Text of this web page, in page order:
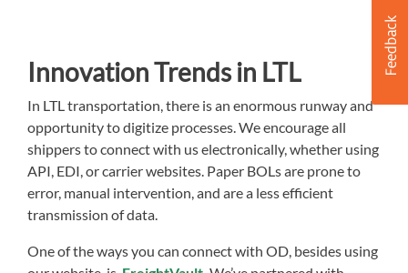
Innovation Trends in LTL
In LTL transportation, there is an enormous runway and
opportunity to digitize processes. We encourage all
shippers to connect with us electronically, whether using
API, EDI, or carrier websites. Paper BOLs are prone to
error, manual intervention, and are a less efficient
transmission of data.
One of the ways you can connect with OD, besides using